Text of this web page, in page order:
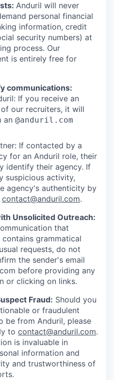
Anduril will never
personal financial
information, credit
security numbers) at
process. Our
is entirely free for
communications:
If you receive an
our recruiters, it will
an @anduril.com
If contacted by a
for an Anduril role, their
identify their agency. If
suspicious activity,
agency's authenticity by
contact@anduril.com.
Unsolicited Outreach:
that
grammatical
requests, do not
the sender's email
before providing any
or clicking on links.
Fraud: Should you
or fraudulent
be from Anduril, please
to contact@anduril.com.
is invaluable in
information and
and trustworthiness of